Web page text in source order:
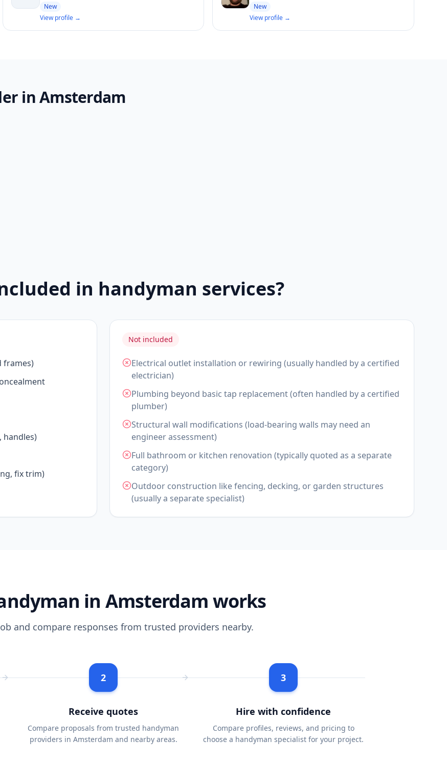
New
View profile →
New
View profile →
in Amsterdam
in handyman services?
frames)
handles)
fix trim)
Not included
Electrical outlet installation or rewiring (usually handled by a certified
electrician)
Plumbing beyond basic tap replacement (often handled by a certified
plumber)
Structural wall modifications (load-bearing walls may need an
engineer assessment)
Full bathroom or kitchen renovation (typically quoted as a separate
category)
Outdoor construction like fencing, decking, or garden structures
(usually a separate specialist)
in Amsterdam works
and compare responses from trusted providers nearby.
2
Receive quotes
Compare proposals from trusted handyman
providers in Amsterdam and nearby areas.
3
Hire with confidence
Compare profiles, reviews, and pricing to
choose a handyman specialist for your project.